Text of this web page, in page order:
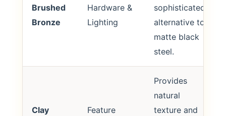
Brushed
Bronze
Hardware &
Lighting
sophisticated
alternative to
matte black
steel.
Clay
Feature
Provides
natural
texture and